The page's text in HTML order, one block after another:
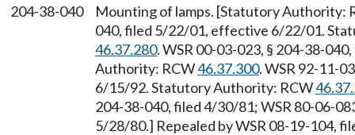
204-38-040
Mounting of lamps. [Statutory Authority:
040, filed 5/22/01, effective 6/22/01.
46.37.280. WSR 00-03-023, § 204-38-
Authority: RCW46.37.300. WSR 92-11-
6/15/92. Statutory Authority: RCW
204-38-040, filed 4/30/81; WSR 80-06-
5/28/80.] Repealed by WSR 08-19-104,